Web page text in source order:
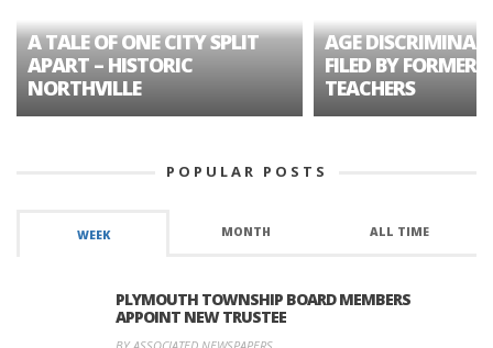
A TALE OF ONE CITY SPLIT
APART – HISTORIC
NORTHVILLE
AGE
FILED BY FORMER
TEACHERS
POPULAR POSTS
WEEK MONTH ALL TIME
PLYMOUTH TOWNSHIP BOARD MEMBERS
APPOINT NEW TRUSTEE